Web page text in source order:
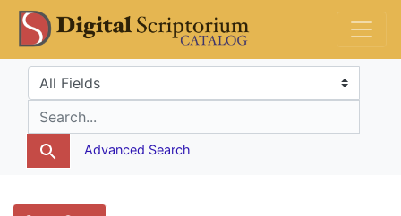
Skip
to
search
Skip to
main
content
Skip
to
first
result
DS Catalog
Search in
search for
Advanced Search